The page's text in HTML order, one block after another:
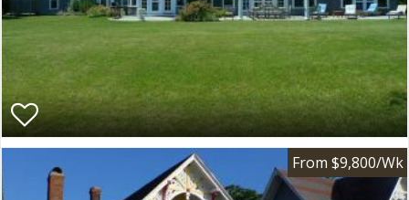
From $9,800/Wk